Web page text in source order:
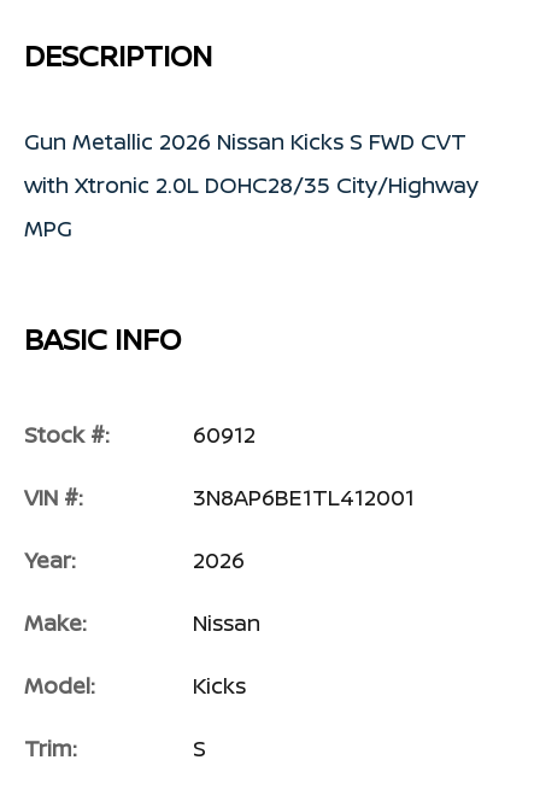
DESCRIPTION
Gun Metallic 2026 Nissan Kicks S FWD CVT
with Xtronic 2.0L DOHC28/35 City/Highway
MPG
BASIC INFO
Stock #: 60912
VIN #: 3N8AP6BE1TL412001
Year: 2026
Make: Nissan
Model: Kicks
Trim: S